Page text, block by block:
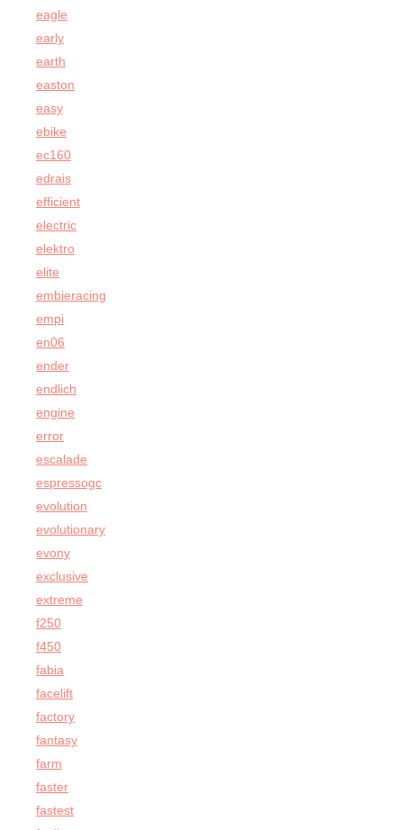
eagle
early
earth
easton
easy
ebike
ec160
edrais
efficient
electric
elektro
elite
embieracing
empi
en06
ender
endlich
engine
error
escalade
espressogc
evolution
evolutionary
evony
exclusive
extreme
f250
f450
fabia
facelift
factory
fantasy
farm
faster
fastest